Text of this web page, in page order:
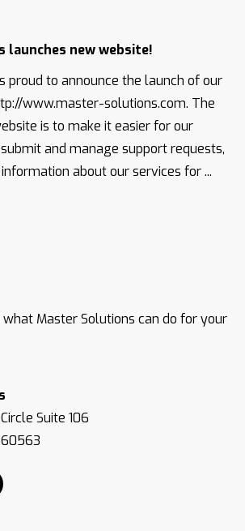
launches new website!
proud to announce the launch of our
www.master-solutions.com. The
is to make it easier for our
and manage support requests,
about our services for ...
Master Solutions can do for your
Suite 106